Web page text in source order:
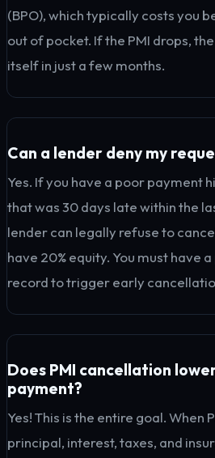
(BPO), which typically costs you
out of pocket. If the PMI drops,
itself in just a few months.
Can a lender deny my
Yes. If you have a poor payment
that was 30 days late within the
lender can legally refuse to
have 20% equity. You must have
record to trigger early
Does PMI cancellation
payment?
Yes! This is the entire goal. When
principal, interest, taxes, and